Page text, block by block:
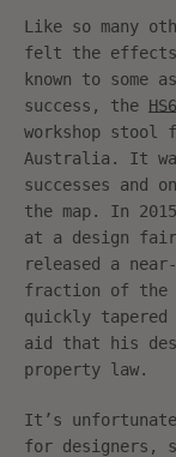
Like so many
felt the
known to
success, the
workshop stool
Australia. It
successes and
the map. In
at a design
released a
fraction of the
quickly tapered
aid that his
property law.
It’s
for designers,